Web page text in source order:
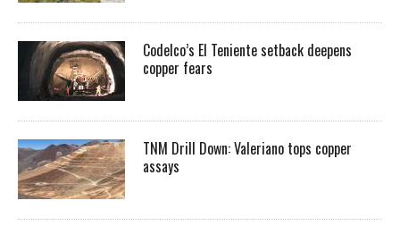
Codelco’s El Teniente setback deepens
copper fears
TNM Drill Down: Valeriano tops copper
assays